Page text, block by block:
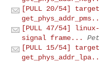
[PULL 20/54]
[PULL 47/54] linux-
signal frame...
[PULL 15/54]